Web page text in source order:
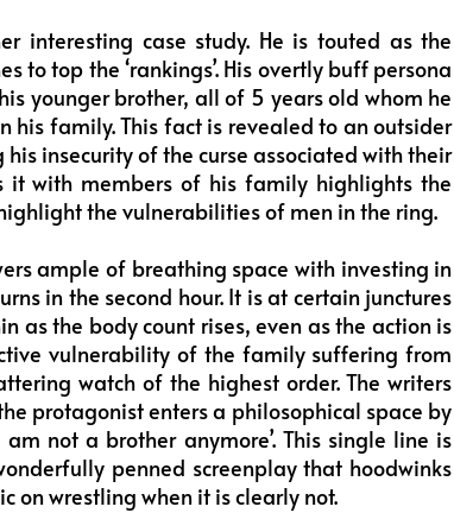
interesting case study. He is touted as the
to top the ‘rankings’. His overtly buff persona
younger brother, all of 5 years old whom he
his family. This fact is revealed to an outsider
insecurity of the curse associated with their
it with members of his family highlights the
the vulnerabilities of men in the ring.
ample of breathing space with investing in
in the second hour. It is at certain junctures
as the body count rises, even as the action is
vulnerability of the family suffering from
watch of the highest order. The writers
protagonist enters a philosophical space by
not a brother anymore’. This single line is
penned screenplay that hoodwinks
on wrestling when it is clearly not.